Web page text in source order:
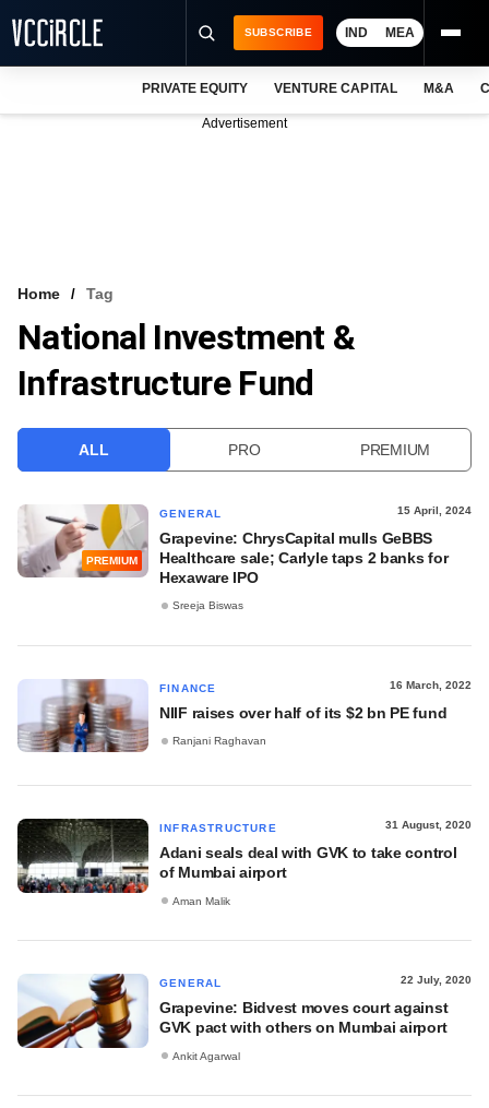
VCC INTELLIGENCE
FREE NEWSLETTER
SUBSCRIBE IND MEA
PRIVATE EQUITY VENTURE CAPITAL M&A
Advertisement
Home Tag
National Investment &
Infrastructure Fund
ALL PRO PREMIUM
PREMIUM
GENERAL 15 April, 2024
Grapevine: ChrysCapital mulls GeBBS
Healthcare sale; Carlyle taps 2 banks for
Hexaware IPO
Sreeja Biswas
FINANCE 16 March, 2022
NIIF raises over half of its $2 bn PE fund
Ranjani Raghavan
INFRASTRUCTURE 31 August, 2020
Adani seals deal with GVK to take control
of Mumbai airport
Aman Malik
GENERAL 22 July, 2020
Grapevine: Bidvest moves court against
GVK pact with others on Mumbai airport
Ankit Agarwal